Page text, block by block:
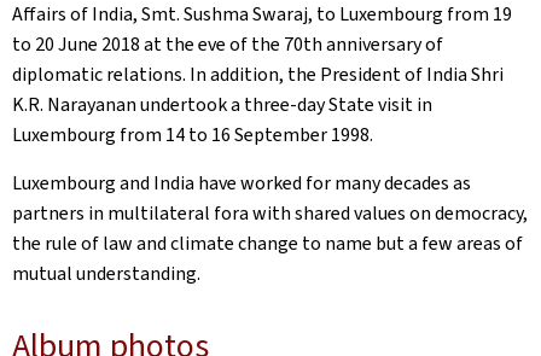
Affairs of India, Smt. Sushma Swaraj, to Luxembourg from 19
to 20 June 2018 at the eve of the 70th anniversary of
diplomatic relations. In addition, the President of India Shri
K.R. Narayanan undertook a three-day State visit in
Luxembourg from 14 to 16 September 1998.
Luxembourg and India have worked for many decades as
partners in multilateral fora with shared values on democracy,
the rule of law and climate change to name but a few areas of
mutual understanding.
Album photos